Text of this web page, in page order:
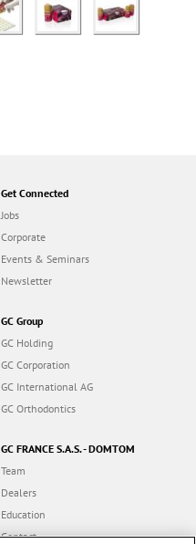
Get Connected
Jobs
Corporate
Events & Seminars
Newsletter
GC Group
GC Holding
GC Corporation
GC International AG
GC Orthodontics
GC FRANCE S.A.S. - DOMTOM
Team
Dealers
Education
Contact